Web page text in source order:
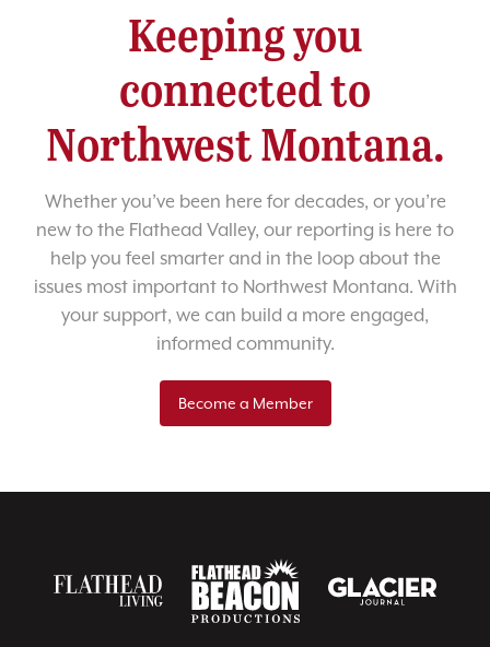
Keeping you
connected to
Northwest Montana.
Whether you’ve been here for decades, or you’re
new to the Flathead Valley, our reporting is here to
help you feel smarter and in the loop about the
issues most important to Northwest Montana. With
your support, we can build a more engaged,
informed community.
Become a Member